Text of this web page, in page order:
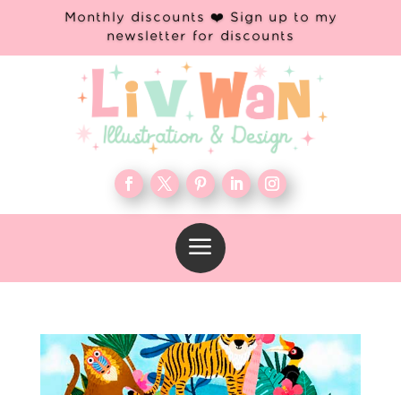
Monthly discounts ❤️ Sign up to my
newsletter for discounts
a